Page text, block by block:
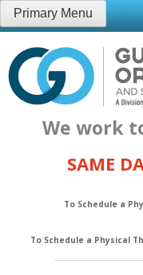
Skip
to
content
Primary Menu
We work
SAME
To Schedule a
To Schedule a Physical